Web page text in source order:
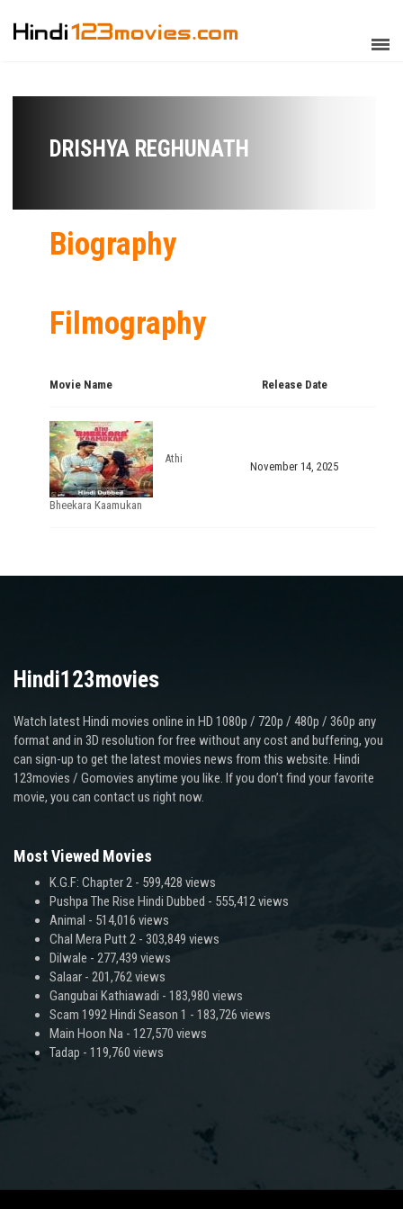
DRISHYA REGHUNATH
Biography
Filmography
Movie Name Release Date
Athi
Bheekara Kaamukan
November 14, 2025
Hindi123movies
Watch latest Hindi movies online in HD 1080p / 720p / 480p / 360p any
format and in 3D resolution for free without any cost and buffering, you
can sign-up to get the latest movies news from this website. Hindi
123movies / Gomovies anytime you like. If you don’t find your favorite
movie, you can contact us right now.
Most Viewed Movies
K.G.F: Chapter 2 - 599,428 views
Pushpa The Rise Hindi Dubbed - 555,412 views
Animal - 514,016 views
Chal Mera Putt 2 - 303,849 views
Dilwale - 277,439 views
Salaar - 201,762 views
Gangubai Kathiawadi - 183,980 views
Scam 1992 Hindi Season 1 - 183,726 views
Main Hoon Na - 127,570 views
Tadap - 119,760 views